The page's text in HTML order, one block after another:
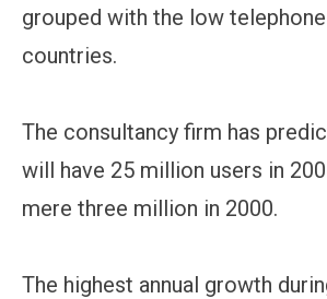
grouped with the low
countries.
The consultancy firm has
will have 25 million users in
mere three million in 2000.
The highest annual growth